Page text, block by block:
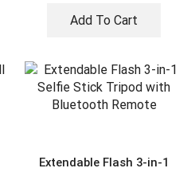
Add To Cart
Extendable Flash 3-in-1